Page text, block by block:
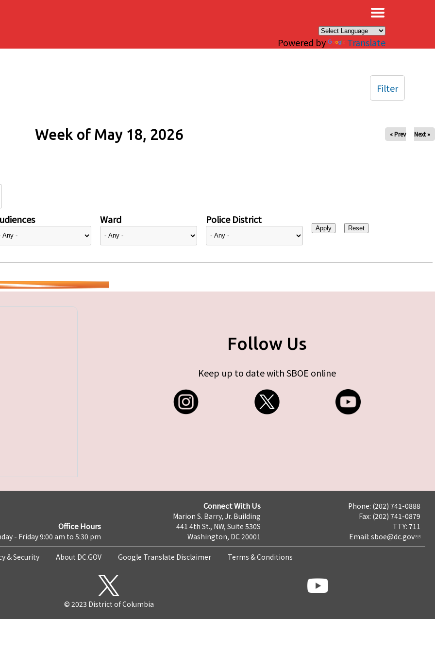
Powered by Translate
Week of May 18, 2026 « Prev Next »
Ward Police District
Filter
Follow Us
Keep up to date with SBOE online
Office Hours
- Friday 9:00 am to 5:30 pm
Connect With Us
Marion S. Barry, Jr. Building
441 4th St., NW, Suite 530S
Washington, DC 20001
Phone: (202) 741-0888
Fax: (202) 741-0879
TTY: 711
Email: sboe@dc.gov
& Security About DC.GOV Google Translate Disclaimer Terms & Conditions
© 2023 District of Columbia